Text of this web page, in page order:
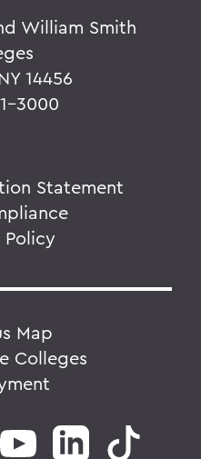
William Smith
14456
3000
Statement
Policy
Map
Colleges